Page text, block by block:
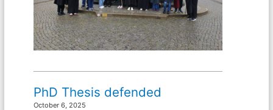
PhD Thesis defended
October 6, 2025